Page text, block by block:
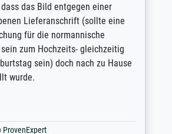
das Bild entgegen einer
Lieferanschrift (sollte eine
für die normannische
zum Hochzeits- gleichzeitig
sein) doch nach zu Hause